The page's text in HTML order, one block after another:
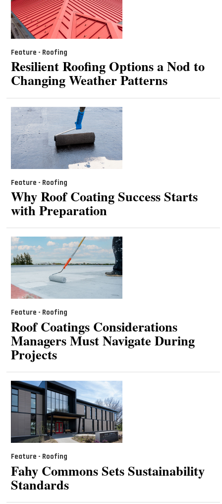
Feature - Roofing
Resilient Roofing Options a Nod to
Changing Weather Patterns
Feature - Roofing
Why Roof Coating Success Starts
with Preparation
Feature - Roofing
Roof Coatings Considerations
Managers Must Navigate During
Projects
Feature - Roofing
Fahy Commons Sets Sustainability
Standards